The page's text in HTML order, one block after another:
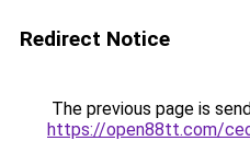
Redirect Notice
The previous page is
https://open88tt.com/